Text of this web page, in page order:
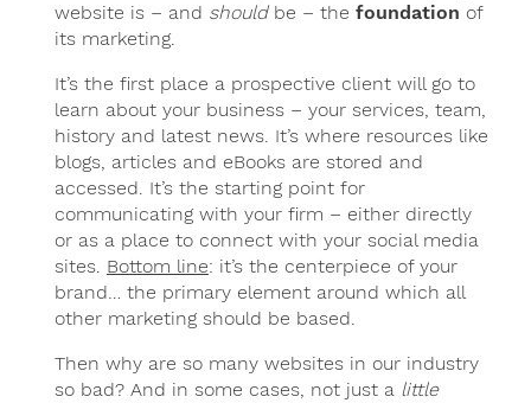
website is – and shouldbe – the foundation of
its marketing.
It’s the first place a prospective client will go to
learn about your business – your services, team,
history and latest news. It’s where resources like
blogs, articles and eBooks are stored and
accessed. It’s the starting point for
communicating with your firm – either directly
or as a place to connect with your social media
sites. Bottom line: it’s the centerpiece of your
brand… the primary element around which all
other marketing should be based.
Then why are so many websites in our industry
so bad? And in some cases, not just a little